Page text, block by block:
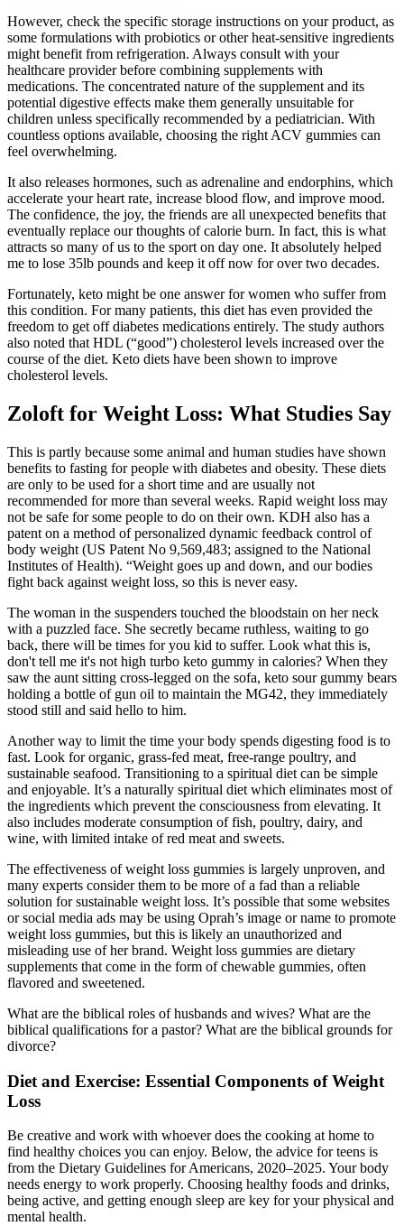
However, check the specific storage instructions on your product, as
some formulations with probiotics or other heat-sensitive ingredients
might benefit from refrigeration. Always consult with your
healthcare provider before combining supplements with
medications. The concentrated nature of the supplement and its
potential digestive effects make them generally unsuitable for
children unless specifically recommended by a pediatrician. With
countless options available, choosing the right ACV gummies can
feel overwhelming.
It also releases hormones, such as adrenaline and endorphins, which
accelerate your heart rate, increase blood flow, and improve mood.
The confidence, the joy, the friends are all unexpected benefits that
eventually replace our thoughts of calorie burn. In fact, this is what
attracts so many of us to the sport on day one. It absolutely helped
me to lose 35lb pounds and keep it off now for over two decades.
Fortunately, keto might be one answer for women who suffer from
this condition. For many patients, this diet has even provided the
freedom to get off diabetes medications entirely. The study authors
also noted that HDL (“good”) cholesterol levels increased over the
course of the diet. Keto diets have been shown to improve
cholesterol levels.
Zoloft for Weight Loss: What Studies Say
This is partly because some animal and human studies have shown
benefits to fasting for people with diabetes and obesity. These diets
are only to be used for a short time and are usually not
recommended for more than several weeks. Rapid weight loss may
not be safe for some people to do on their own. KDH also has a
patent on a method of personalized dynamic feedback control of
body weight (US Patent No 9,569,483; assigned to the National
Institutes of Health). “Weight goes up and down, and our bodies
fight back against weight loss, so this is never easy.
The woman in the suspenders touched the bloodstain on her neck
with a puzzled face. She secretly became ruthless, waiting to go
back, there will be times for you kid to suffer. Look what this is,
don't tell me it's not high turbo keto gummy in calories? When they
saw the aunt sitting cross-legged on the sofa, keto sour gummy bears
holding a bottle of gun oil to maintain the MG42, they immediately
stood still and said hello to him.
Another way to limit the time your body spends digesting food is to
fast. Look for organic, grass-fed meat, free-range poultry, and
sustainable seafood. Transitioning to a spiritual diet can be simple
and enjoyable. It’s a naturally spiritual diet which eliminates most of
the ingredients which prevent the consciousness from elevating. It
also includes moderate consumption of fish, poultry, dairy, and
wine, with limited intake of red meat and sweets.
The effectiveness of weight loss gummies is largely unproven, and
many experts consider them to be more of a fad than a reliable
solution for sustainable weight loss. It’s possible that some websites
or social media ads may be using Oprah’s image or name to promote
weight loss gummies, but this is likely an unauthorized and
misleading use of her brand. Weight loss gummies are dietary
supplements that come in the form of chewable gummies, often
flavored and sweetened.
What are the biblical roles of husbands and wives? What are the
biblical qualifications for a pastor? What are the biblical grounds for
divorce?
Diet and Exercise: Essential Components of Weight
Loss
Be creative and work with whoever does the cooking at home to
find healthy choices you can enjoy. Below, the advice for teens is
from the Dietary Guidelines for Americans, 2020–2025. Your body
needs energy to work properly. Choosing healthy foods and drinks,
being active, and getting enough sleep are key for your physical and
mental health.